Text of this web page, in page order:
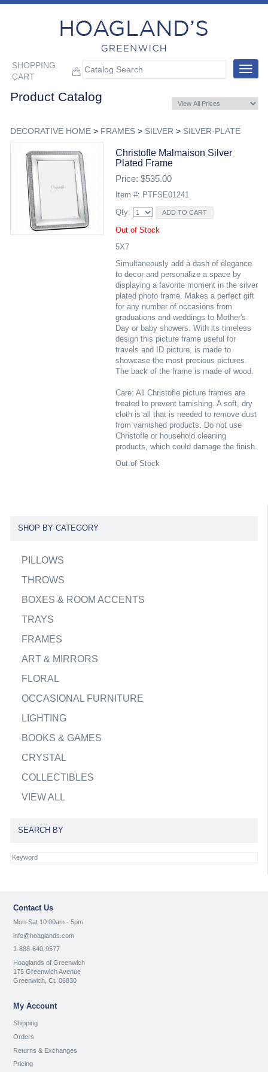
SHOPPING
CART
Toggle
Product Catalog
DECORATIVE HOME> FRAMES> SILVER > SILVER-PLATE
Christofle Malmaison Silver
Plated Frame
Price: $535.00
Item #: PTFSE01241
Qty:
Out of Stock
5X7
Simultaneously add a dash of elegance
to decor and personalize a space by
displaying a favorite moment in the silver
plated photo frame. Makes a perfect gift
for any number of occasions from
graduations and weddings to Mother's
Day or baby showers. With its timeless
design this picture frame useful for
travels and ID picture, is made to
showcase the most precious pictures.
The back of the frame is made of wood.
Care: All Christofle picture frames are
treated to prevent tarnishing. A soft, dry
cloth is all that is needed to remove dust
from varnished products. Do not use
Christofle or household cleaning
products, which could damage the finish.
Out of Stock
SHOP BY CATEGORY
PILLOWS
THROWS
BOXES & ROOM ACCENTS
TRAYS
FRAMES
ART & MIRRORS
FLORAL
OCCASIONAL FURNITURE
LIGHTING
BOOKS & GAMES
CRYSTAL
COLLECTIBLES
VIEW ALL
SEARCH BY
Contact Us
Mon-Sat 10:00am - 5pm
info@hoaglands.com
1-888-640-9577
Hoaglands of Greenwich
175 Greenwich Avenue
Greenwich, Ct. 06830
My Account
Shipping
Orders
Returns & Exchanges
Pricing